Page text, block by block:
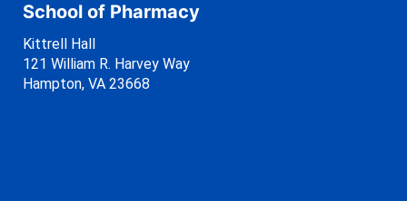
School of Pharmacy
Kittrell Hall
121 William R. Harvey Way
Hampton, VA 23668